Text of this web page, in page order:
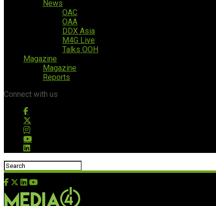
News
OAC
OAA
DDX Asia
M4G Live
Talks OOH
Magazine
Magazine
Reports
Connect with us